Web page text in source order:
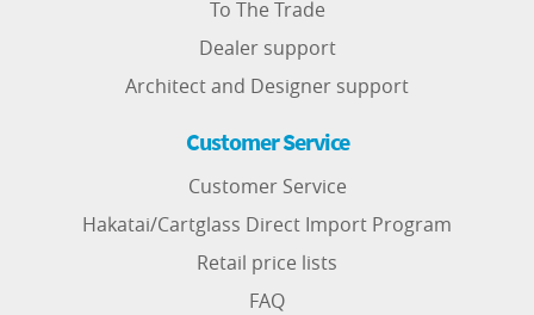
To The Trade
Dealer support
Architect and Designer support
Customer Service
Customer Service
Hakatai/Cartglass Direct Import Program
Retail price lists
FAQ